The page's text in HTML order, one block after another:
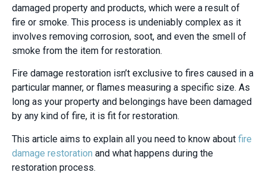
damaged property and products, which were a result of
fire or smoke. This process is undeniably complex as it
involves removing corrosion, soot, and even the smell of
smoke from the item for restoration.
Fire damage restoration isn’t exclusive to fires caused in a
particular manner, or flames measuring a specific size. As
long as your property and belongings have been damaged
by any kind of fire, it is fit for restoration.
This article aims to explain all you need to know about fire
damage restoration and what happens during the
restoration process.